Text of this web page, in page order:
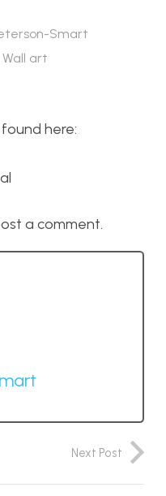
Smart
Wall art
here:
a comment.
Next Post